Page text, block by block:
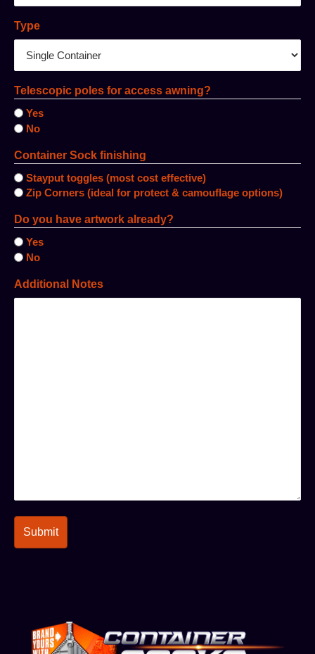
Type
Telescopic poles for access awning?
Yes
No
Container Sock finishing
Stayput toggles (most cost effective)
Zip Corners (ideal for protect & camouflage options)
Do you have artwork already?
Yes
No
Additional Notes